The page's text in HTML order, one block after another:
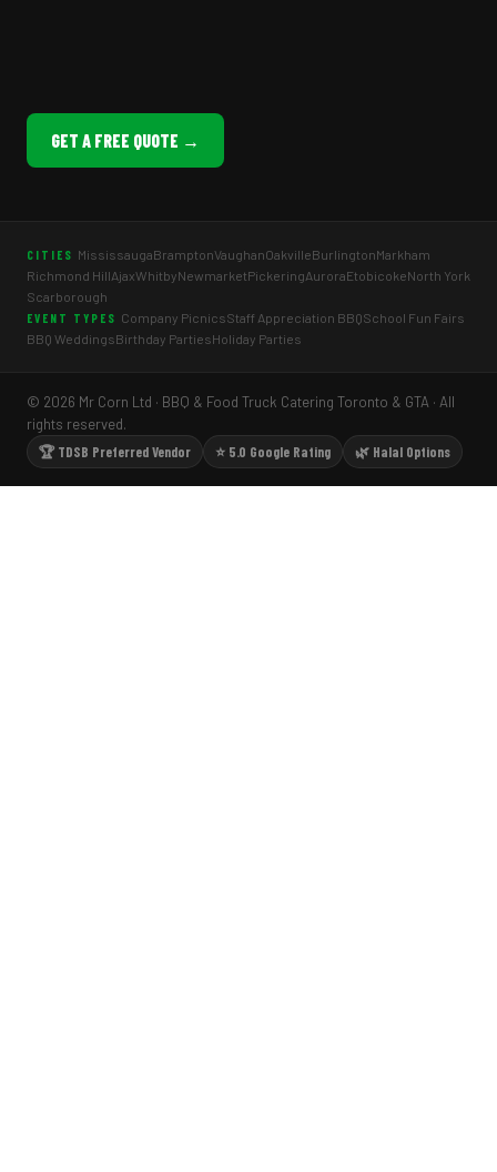
GET A FREE QUOTE →
CITIES MississaugaBramptonVaughanOakvilleBurlingtonMarkham
Richmond HillAjaxWhitbyNewmarketPickeringAuroraEtobicokeNorth York
Scarborough
EVENT TYPES Company PicnicsStaff Appreciation BBQSchool Fun Fairs
BBQ WeddingsBirthday PartiesHoliday Parties
© 2026 Mr Corn Ltd · BBQ & Food Truck Catering Toronto & GTA · All
rights reserved.
🏆 TDSB Preferred Vendor
⭐ 5.0 Google Rating 🌿 Halal Options